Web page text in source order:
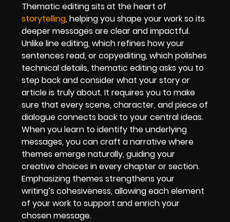
Thematic editing sits at the heart of
storytelling, helping you shape your work so its
deeper messages are clear and impactful.
Unlike line editing, which refines how your
sentences read, or copyediting, which polishes
technical details, thematic editing asks you to
step back and consider what your story or
article is truly about. It requires you to make
sure that every scene, character, and piece of
dialogue connects back to your central ideas.
When you learn to identify the underlying
messages, you can craft a narrative where
themes emerge naturally, guiding your
creative choices in every chapter or section.
Emphasizing themes strengthens your
writing’s cohesiveness, allowing each element
of your work to support and enrich your
chosen message.